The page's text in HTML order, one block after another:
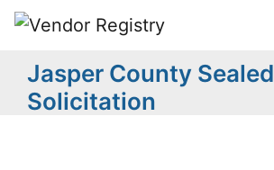
Jasper County Sealed
Solicitation